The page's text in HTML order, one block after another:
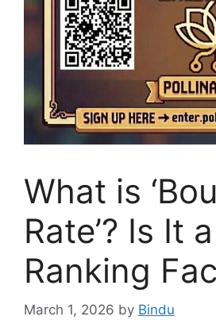
What is
Rate’? Is It
Ranking
March 1, 2026 by Bindu